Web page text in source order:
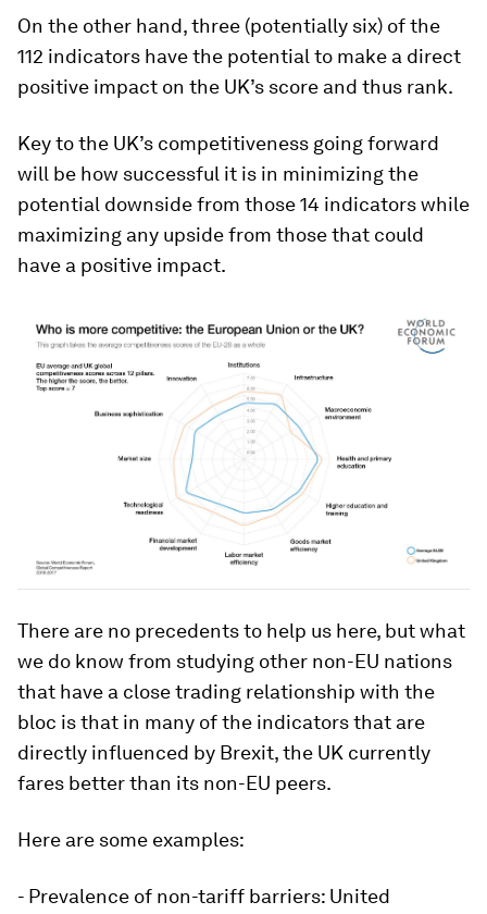
On the other hand, three (potentially six) of the
112 indicators have the potential to make a direct
positive impact on the UK’s score and thus rank.
Key to the UK’s competitiveness going forward
will be how successful it is in minimizing the
potential downside from those 14 indicators while
maximizing any upside from those that could
have a positive impact.
There are no precedents to help us here, but what
we do know from studying other non-EU nations
that have a close trading relationship with the
bloc is that in many of the indicators that are
directly influenced by Brexit, the UK currently
fares better than its non-EU peers.
Here are some examples:
- Prevalence of non-tariff barriers: United